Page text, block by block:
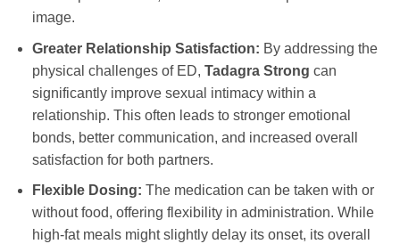
image.
Greater Relationship Satisfaction: By addressing the
physical challenges of ED, Tadagra Strong can
significantly improve sexual intimacy within a
relationship. This often leads to stronger emotional
bonds, better communication, and increased overall
satisfaction for both partners.
Flexible Dosing: The medication can be taken with or
without food, offering flexibility in administration. While
high-fat meals might slightly delay its onset, its overall